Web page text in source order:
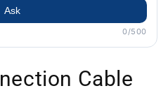
Ask
0/500
Cable